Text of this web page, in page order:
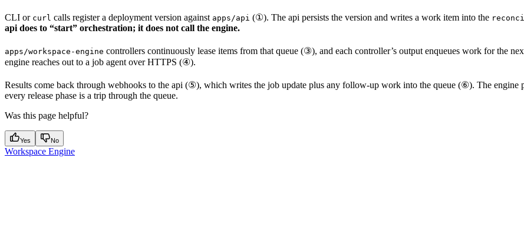
CLI or curl calls register a deployment version against apps/api (①). The api persists the version and writes a work item into the
api does to “start” orchestration; it does not call the engine.
apps/workspace-engine controllers continuously lease items from that queue (③), and each controller’s output enqueues work for the
engine reaches out to a job agent over HTTPS (④).
Results come back through webhooks to the api (⑤), which writes the job update plus any follow-up work into the queue (⑥). The
every release phase is a trip through the queue.
Was this page helpful?
Yes No
Workspace Engine